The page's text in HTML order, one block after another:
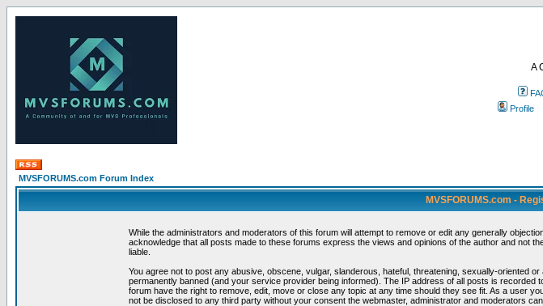
A
Profile
MVSFORUMS.com Forum Index
MVSFORUMS.com -
While the administrators and moderators of this forum will attempt to remove or edit any generally
acknowledge that all posts made to these forums express the views and opinions of the author and not
liable.
You agree not to post any abusive, obscene, vulgar, slanderous, hateful, threatening, sexually-oriented
permanently banned (and your service provider being informed). The IP address of all posts is
forum have the right to remove, edit, move or close any topic at any time should they see fit. As a user
not be disclosed to any third party without your consent the webmaster, administrator and moderators